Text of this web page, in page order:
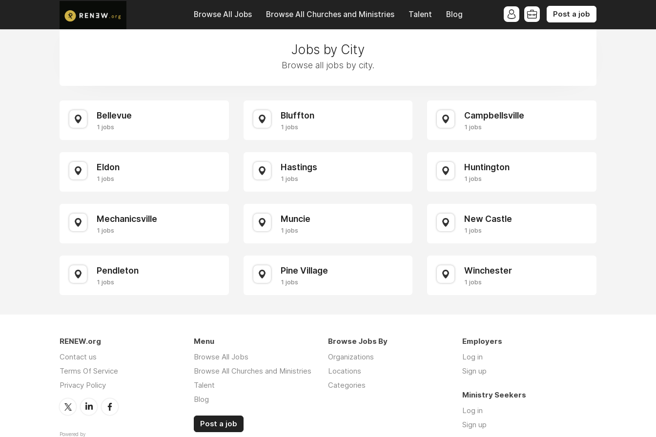
Browse All Jobs Browse All Churches and Ministries Talent Blog Post a job
Jobs by City
Browse all jobs by city.
Bellevue
1 jobs
Bluffton
1 jobs
Campbellsville
1 jobs
Eldon
1 jobs
Hastings
1 jobs
Huntington
1 jobs
Mechanicsville
1 jobs
Muncie
1 jobs
New Castle
1 jobs
Pendleton
1 jobs
Pine Village
1 jobs
Winchester
1 jobs
RENEW.org
Contact us
Terms Of Service
Privacy Policy
Powered by
Menu
Browse All Jobs
Browse All Churches and Ministries
Talent
Blog
Post a job
Browse Jobs By
Organizations
Locations
Categories
Employers
Log in
Sign up
Ministry Seekers
Log in
Sign up